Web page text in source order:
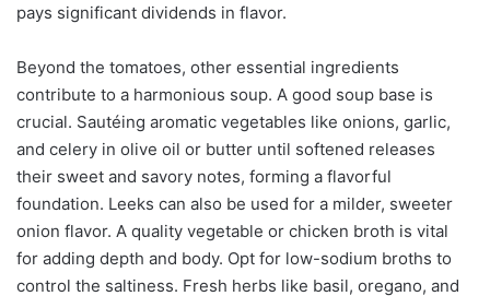
pays significant dividends in flavor.
Beyond the tomatoes, other essential ingredients
contribute to a harmonious soup. A good soup base is
crucial. Sautéing aromatic vegetables like onions, garlic,
and celery in olive oil or butter until softened releases
their sweet and savory notes, forming a flavorful
foundation. Leeks can also be used for a milder, sweeter
onion flavor. A quality vegetable or chicken broth is vital
for adding depth and body. Opt for low-sodium broths to
control the saltiness. Fresh herbs like basil, oregano, and